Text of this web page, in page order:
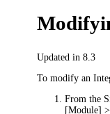
Updated in 8.3
To modify an
From the
[Module]